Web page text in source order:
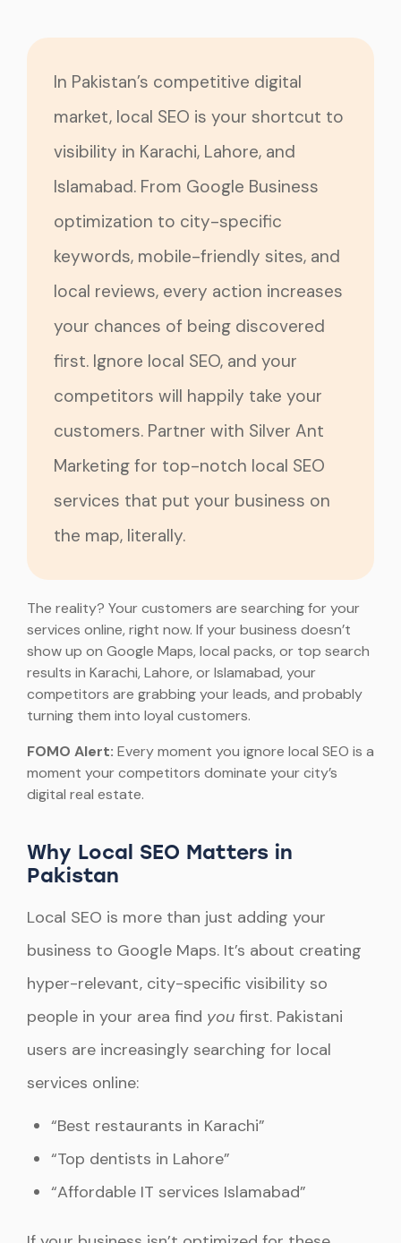
In Pakistan’s competitive digital
market, local SEO is your shortcut to
visibility in Karachi, Lahore, and
Islamabad. From Google Business
optimization to city-specific
keywords, mobile-friendly sites, and
local reviews, every action increases
your chances of being discovered
first. Ignore local SEO, and your
competitors will happily take your
customers. Partner with Silver Ant
Marketing for top-notch local SEO
services that put your business on
the map, literally.
The reality? Your customers are searching for your
services online, right now. If your business doesn’t
show up on Google Maps, local packs, or top search
results in Karachi, Lahore, or Islamabad, your
competitors are grabbing your leads, and probably
turning them into loyal customers.
FOMO Alert: Every moment you ignore local SEO is a
moment your competitors dominate your city’s
digital real estate.
Why Local SEO Matters in
Pakistan
Local SEO is more than just adding your
business to Google Maps. It’s about creating
hyper-relevant, city-specific visibility so
people in your area find you first. Pakistani
users are increasingly searching for local
services online:
“Best restaurants in Karachi”
“Top dentists in Lahore”
“Affordable IT services Islamabad”